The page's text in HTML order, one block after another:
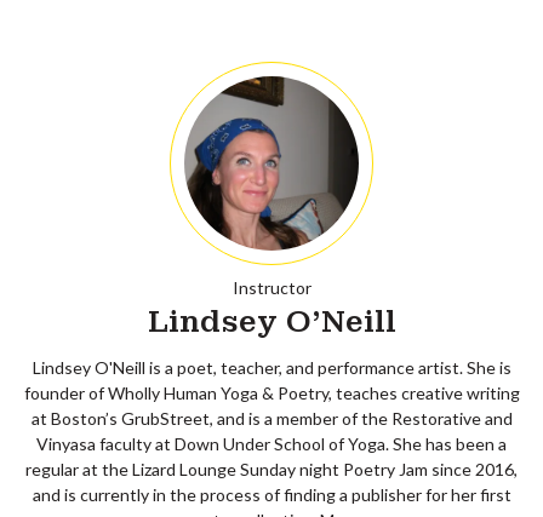
Instructor
Lindsey O'Neill
Lindsey O'Neill is a poet, teacher, and performance artist. She is
founder of Wholly Human Yoga & Poetry, teaches creative writing
at Boston’s GrubStreet, and is a member of the Restorative and
Vinyasa faculty at Down Under School of Yoga. She has been a
regular at the Lizard Lounge Sunday night Poetry Jam since 2016,
and is currently in the process of finding a publisher for her first